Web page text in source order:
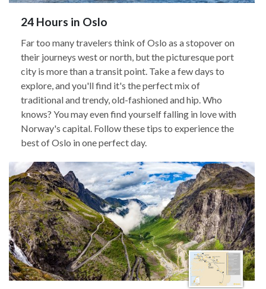
24 Hours in Oslo
Far too many travelers think of Oslo as a stopover on
their journeys west or north, but the picturesque port
city is more than a transit point. Take a few days to
explore, and you'll find it's the perfect mix of
traditional and trendy, old-fashioned and hip. Who
knows? You may even find yourself falling in love with
Norway's capital. Follow these tips to experience the
best of Oslo in one perfect day.